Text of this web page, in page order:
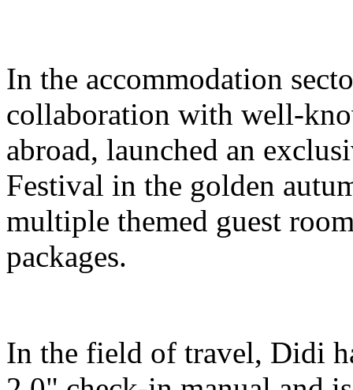
In the accommodation
collaboration with well-
abroad, launched an
Festival in the golden
multiple themed guest
packages.
In the field of travel, Didi